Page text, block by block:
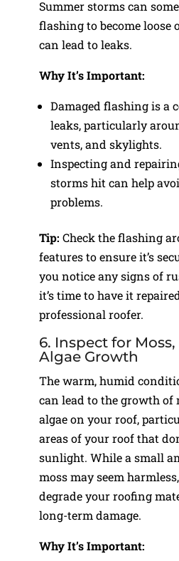
Summer storms can
flashing to become loose
can lead to leaks.
Why It’s Important:
Damaged flashing is a
leaks, particularly
vents, and skylights.
Inspecting and
storms hit can help
problems.
Tip: Check the flashing
features to ensure it’s
you notice any signs of
it’s time to have it
professional roofer.
6. Inspect for
Algae Growth
The warm, humid
can lead to the growth of
algae on your roof,
areas of your roof that
sunlight. While a small
moss may seem
degrade your roofing
long-term damage.
Why It’s Important: